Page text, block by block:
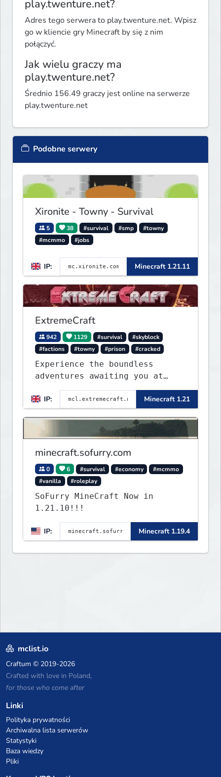
play.twenture.net?
Adres tego serwera to play.twenture.net. Wpisz
go w kliencie gry Minecraft by się z nim
połączyć.
Jak wielu graczy ma
play.twenture.net?
Średnio 156.49 graczy jest online na serwerze
play.twenture.net
Podobne serwery
Xironite - Towny - Survival
5 38 #survival #smp
#towny
#mcmmo
#jobs
IP: Minecraft 1.21.11
ExtremeCraft
942 1129 #survival
#skyblock
#factions
#towny #prison #cracked
Experience the boundless
adventures awaiting you at
ExtremeCraft.net! Embark on a
journey through a plethora of
exhilarating game modes,
blending both timeless
classics and innovative new
experiences seamlessly.
IP: Minecraft 1.21
minecraft.sofurry.com
0 6 #survival #economy
#mcmmo
#vanilla
#roleplay
SoFurry MineCraft Now in
1.21.10!!!
IP: Minecraft 1.19.4
mclist.io
Craftum © 2019-2026
Crafted with love in Poland,
for those who come after
Linki
Polityka prywatności
Archiwalna lista serwerów
Statystyki
Baza wiedzy
Pliki